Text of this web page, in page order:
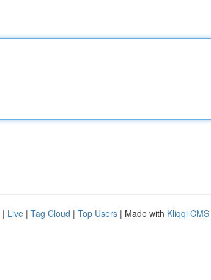
| Live | Tag Cloud | Top Users | Made with Kliqqi CMS